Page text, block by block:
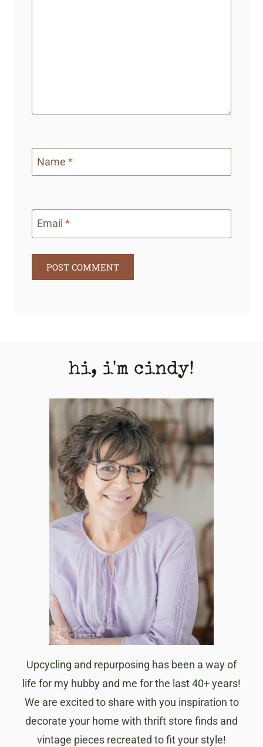
Name *
Email *
hi, i'm cindy!
Upcycling and repurposing has been a way of
life for my hubby and me for the last 40+ years!
We are excited to share with you inspiration to
decorate your home with thrift store finds and
vintage pieces recreated to fit your style!